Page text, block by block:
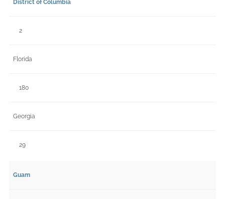
District of Columbia
2
Florida
180
Georgia
29
Guam